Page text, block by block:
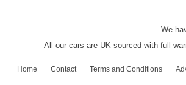
We
All our cars are UK sourced with full
Home Contact Terms and Conditions